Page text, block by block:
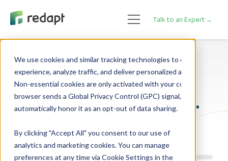
We use cookies and similar tracking technologies to enhance your
experience, analyze traffic, and deliver personalized advertising.
Non-essential cookies are only activated with your consent. If your
browser sends a Global Privacy Control (GPC) signal, we will
By clicking "Accept All" you consent to our use of
analytics and marketing cookies. You can manage
preferences at any time via Cookie Settings in the
Talk to an Expert →
Technology Blog
Expert Perspectives.
Read It All, Here!